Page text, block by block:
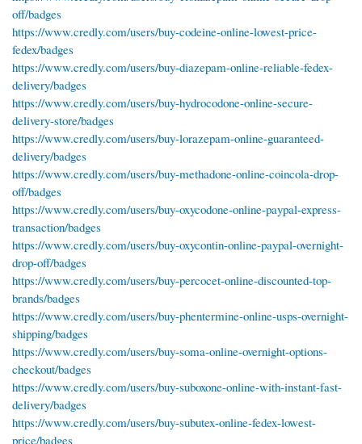
off/badges
https://www.credly.com/users/buy-codeine-online-lowest-price-
fedex/badges
https://www.credly.com/users/buy-diazepam-online-reliable-fedex-
delivery/badges
https://www.credly.com/users/buy-hydrocodone-online-secure-
delivery-store/badges
https://www.credly.com/users/buy-lorazepam-online-guaranteed-
delivery/badges
https://www.credly.com/users/buy-methadone-online-coincola-drop-
off/badges
https://www.credly.com/users/buy-oxycodone-online-paypal-express-
transaction/badges
https://www.credly.com/users/buy-oxycontin-online-paypal-overnight-
drop-off/badges
https://www.credly.com/users/buy-percocet-online-discounted-top-
brands/badges
https://www.credly.com/users/buy-phentermine-online-usps-overnight-
shipping/badges
https://www.credly.com/users/buy-soma-online-overnight-options-
checkout/badges
https://www.credly.com/users/buy-suboxone-online-with-instant-fast-
delivery/badges
https://www.credly.com/users/buy-subutex-online-fedex-lowest-
price/badges